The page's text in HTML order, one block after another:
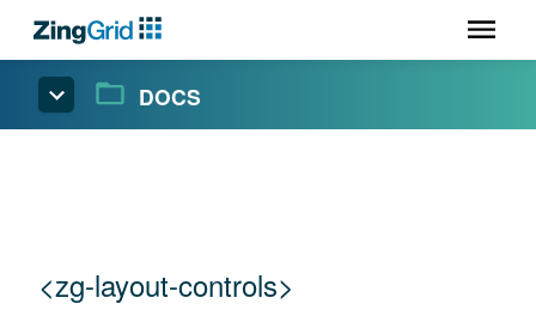
DOCS
<zg-layout-controls>